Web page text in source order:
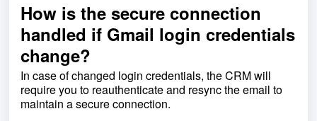
How is the secure connection
handled if Gmail login credentials
change?
In case of changed login credentials, the CRM will
require you to reauthenticate and resync the email to
maintain a secure connection.